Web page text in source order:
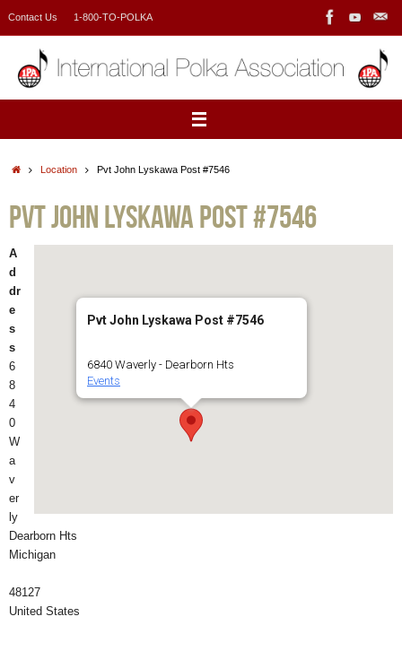
Contact Us 1-800-TO-POLKA
HomeLocation Pvt John Lyskawa Post #7546
Pvt John Lyskawa Post #7546
Pvt John Lyskawa Post #7546
6840 Waverly - Dearborn Hts
Events
A
d
dr
e
s
s
6
8
4
0
W
a
v
er
ly
Dearborn Hts
Michigan
48127
United States